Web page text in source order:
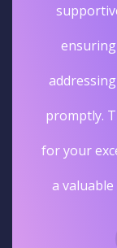
promptly.
for your
a